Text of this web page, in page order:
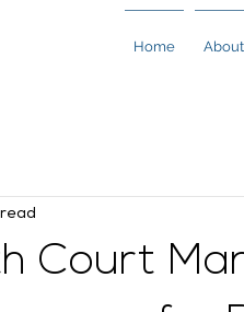
Home About
Court